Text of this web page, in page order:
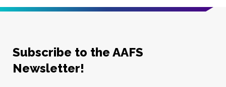
Subscribe to the AAFS
Newsletter!